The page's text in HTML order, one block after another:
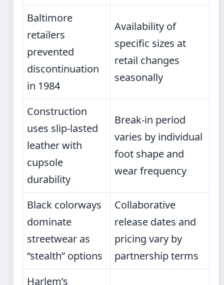
Baltimore
retailers
prevented
discontinuation
in 1984
Availability of
specific sizes at
retail changes
seasonally
Construction
uses slip-lasted
leather with
cupsole
durability
Break-in period
varies by individual
foot shape and
wear frequency
Black colorways
dominate
streetwear as
“stealth” options
Collaborative
release dates and
pricing vary by
partnership terms
Harlem’s